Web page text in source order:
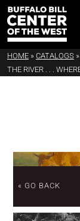
HOME » CATALOGS »
THE RIVER . . .
« GO BACK